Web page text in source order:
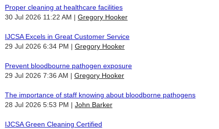
Proper cleaning at healthcare facilities
30 Jul 2026 11:22 AM
Gregory Hooker
IJCSA Excels in Great Customer Service
29 Jul 2026 6:34 PM
Gregory Hooker
Prevent bloodbourne pathogen exposure
29 Jul 2026 7:36 AM
Gregory Hooker
The importance of staff knowing about bloodborne pathogens
28 Jul 2026 5:53 PM
John Barker
IJCSA Green Cleaning Certified